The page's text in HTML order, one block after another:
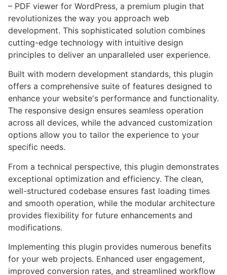
– PDF viewer for WordPress, a premium plugin that
revolutionizes the way you approach web
development. This sophisticated solution combines
cutting-edge technology with intuitive design
principles to deliver an unparalleled user experience.
Built with modern development standards, this plugin
offers a comprehensive suite of features designed to
enhance your website's performance and functionality.
The responsive design ensures seamless operation
across all devices, while the advanced customization
options allow you to tailor the experience to your
specific needs.
From a technical perspective, this plugin demonstrates
exceptional optimization and efficiency. The clean,
well-structured codebase ensures fast loading times
and smooth operation, while the modular architecture
provides flexibility for future enhancements and
modifications.
Implementing this plugin provides numerous benefits
for your web projects. Enhanced user engagement,
improved conversion rates, and streamlined workflow